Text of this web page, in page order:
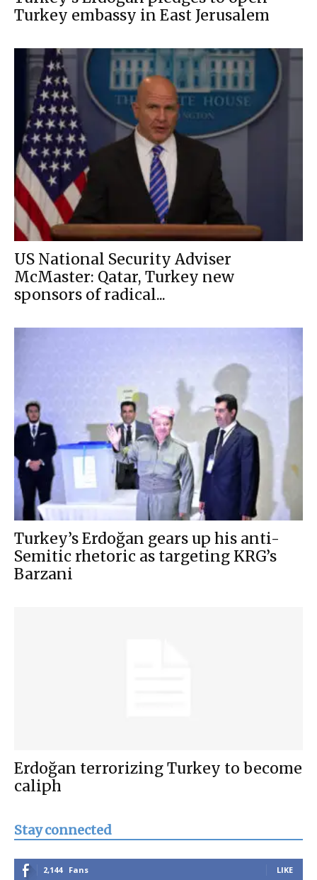
Turkey embassy in East Jerusalem
US National Security Adviser
McMaster: Qatar, Turkey new
sponsors of radical...
Turkey’s Erdoğan gears up his anti-
Semitic rhetoric as targeting KRG’s
Barzani
Erdoğan terrorizing Turkey to become
caliph
Stay connected
2,144 Fans LIKE